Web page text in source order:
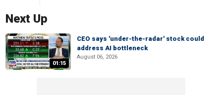
Next Up
01:15
CEO says 'under-the-radar' stock could
address AI bottleneck
August 06, 2026